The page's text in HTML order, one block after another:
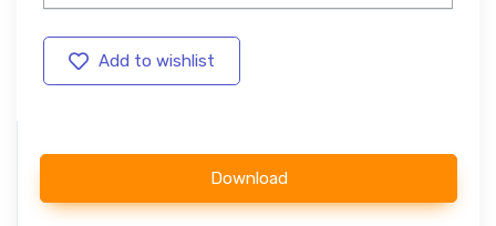
Add to wishlist
Download